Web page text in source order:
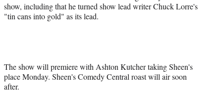
show, including that he turned show lead writer Chuck Lorre's
"tin cans into gold" as its lead.
The show will premiere with Ashton Kutcher taking Sheen's
place Monday. Sheen's Comedy Central roast will air soon
after.